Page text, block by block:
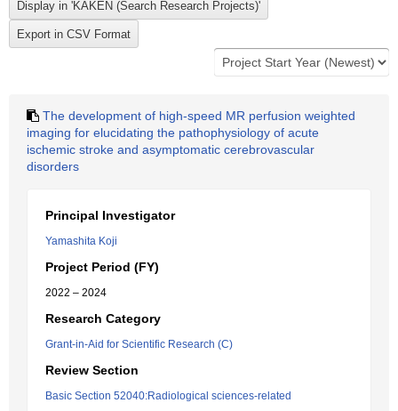
The development of high-speed MR perfusion weighted
imaging for elucidating the pathophysiology of acute
ischemic stroke and asymptomatic cerebrovascular
disorders
Principal Investigator
Yamashita Koji
Project Period (FY)
2022 – 2024
Research Category
Grant-in-Aid for Scientific Research (C)
Review Section
Basic Section 52040:Radiological sciences-related